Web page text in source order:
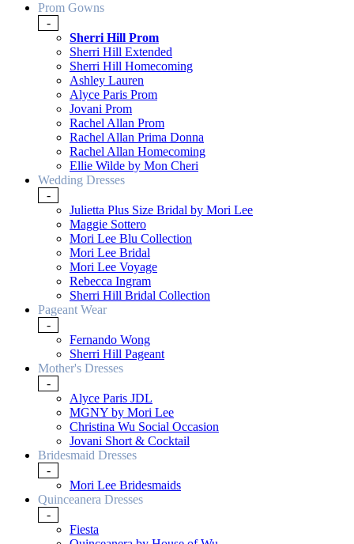
Prom Gowns
-
Sherri Hill Prom
Sherri Hill Extended
Sherri Hill Homecoming
Ashley Lauren
Alyce Paris Prom
Jovani Prom
Rachel Allan Prom
Rachel Allan Prima Donna
Rachel Allan Homecoming
Ellie Wilde by Mon Cheri
Wedding Dresses
-
Julietta Plus Size Bridal by Mori Lee
Maggie Sottero
Mori Lee Blu Collection
Mori Lee Bridal
Mori Lee Voyage
Rebecca Ingram
Sherri Hill Bridal Collection
Pageant Wear
-
Fernando Wong
Sherri Hill Pageant
Mother's Dresses
-
Alyce Paris JDL
MGNY by Mori Lee
Christina Wu Social Occasion
Jovani Short & Cocktail
Bridesmaid Dresses
-
Mori Lee Bridesmaids
Quinceanera Dresses
-
Fiesta